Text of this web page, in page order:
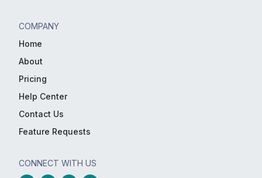
COMPANY
Home
About
Pricing
Help Center
Contact Us
Feature Requests
CONNECT WITH US